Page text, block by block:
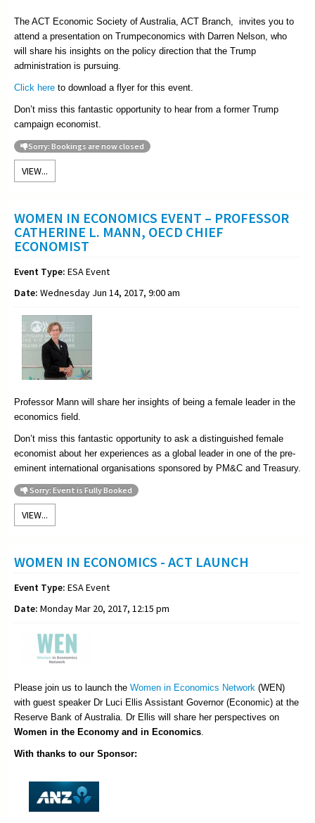
The ACT Economic Society of Australia, ACT Branch, invites you to
attend a presentation on Trumpeconomics with Darren Nelson, who
will share his insights on the policy direction that the Trump
administration is pursuing.
Click here to download a flyer for this event.
Don’t miss this fantastic opportunity to hear from a former Trump
campaign economist.
Sorry: Bookings are now closed
VIEW...
WOMEN IN ECONOMICS EVENT – PROFESSOR
CATHERINE L. MANN, OECD CHIEF
ECONOMIST
Event Type: ESA Event
Date: Wednesday Jun 14, 2017, 9:00 am
Professor Mann will share her insights of being a female leader in the
economics field.
Don’t miss this fantastic opportunity to ask a distinguished female
economist about her experiences as a global leader in one of the pre-
eminent international organisations sponsored by PM&C and Treasury.
Sorry: Event is Fully Booked
VIEW...
WOMEN IN ECONOMICS - ACT LAUNCH
Event Type: ESA Event
Date: Monday Mar 20, 2017, 12:15 pm
Please join us to launch the Women in Economics Network (WEN)
with guest speaker Dr Luci Ellis Assistant Governor (Economic) at the
Reserve Bank of Australia. Dr Ellis will share her perspectives on
Women in the Economy and in Economics.
With thanks to our Sponsor: